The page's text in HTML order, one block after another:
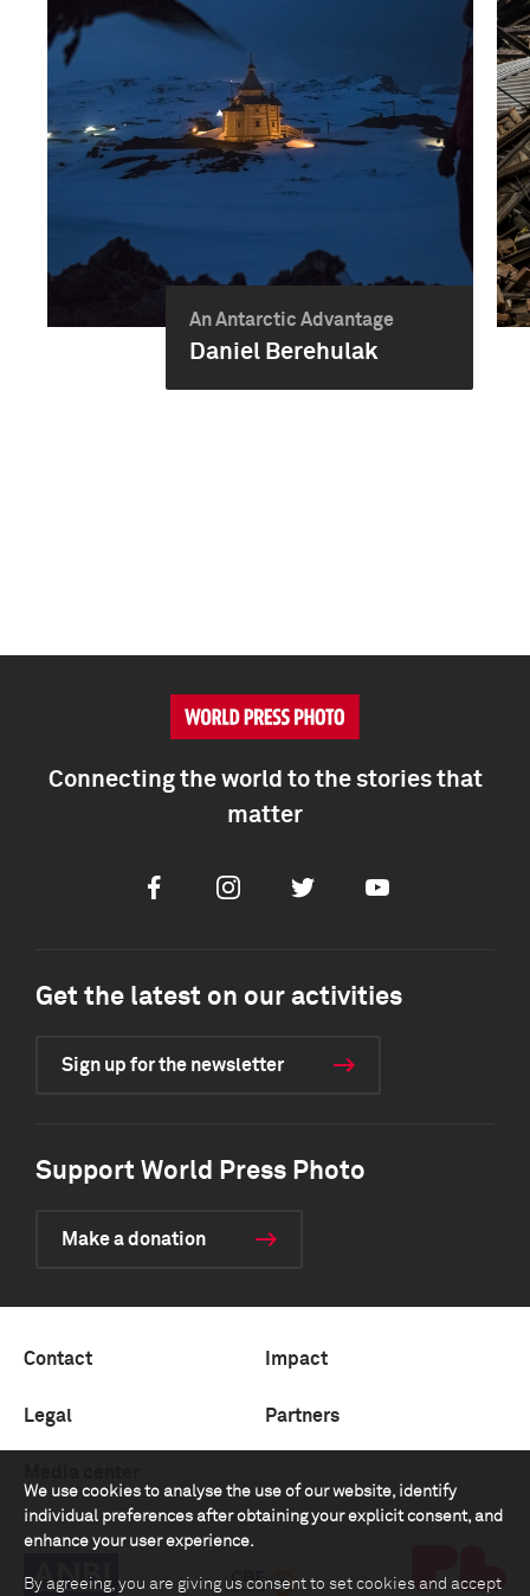
An Antarctic Advantage
Daniel Berehulak
We use cookies to analyse the use of our website, identify
individual preferences after obtaining your explicit consent, and
enhance your user experience.
By agreeing, you are giving us consent to set cookies and accept
Connecting the world to the stories that
matter
FacebookInstagramTwitter Youtube
Get the latest on our activities
Sign up for the newsletter
Support World Press Photo
Make a donation
Contact Impact
Legal Partners